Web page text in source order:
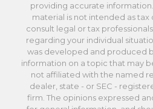
providing accurate
material is not intended as tax
consult legal or tax
regarding your individual
was developed and produced
information on a topic that may
not affiliated with the named
dealer, state - or SEC -
firm. The opinions expressed